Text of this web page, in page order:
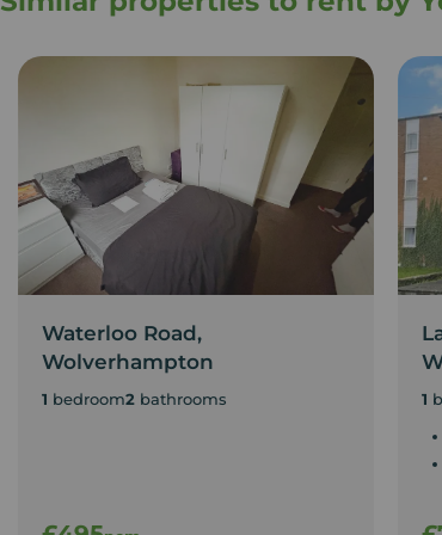
Waterloo Road,
Wolverhampton
1 bedroom2bathrooms 1